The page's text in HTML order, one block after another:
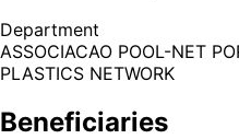
Department
ASSOCIACAO POOL-NET
PLASTICS NETWORK
Beneficiaries